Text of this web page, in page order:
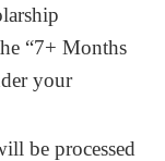
“7+ Months
your
be processed